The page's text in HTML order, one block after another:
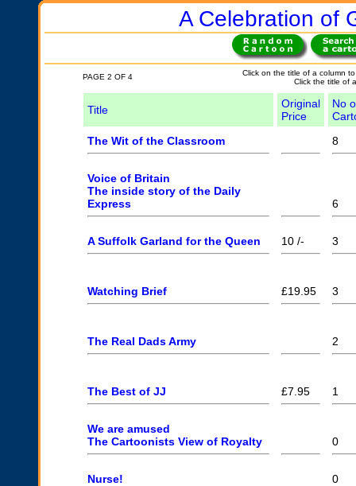
A Celebration of
PAGE 2 OF 4
Click on the title of a column
Click the title of
Title
Original
Price
No
The Wit of the Classroom
8
Voice of Britain
The inside story of the Daily
Express
6
A Suffolk Garland for the Queen 10 /- 3
Watching Brief £19.95 3
The Real Dads Army 2
The Best of JJ £7.95 1
We are amused
The Cartoonists View of Royalty
0
Nurse! 0